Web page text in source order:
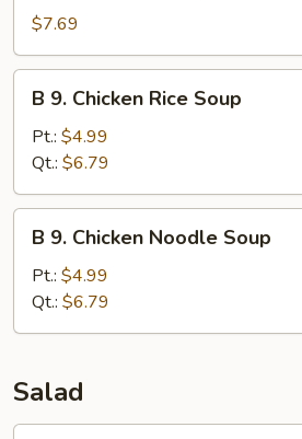
Seafood
Soup
$7.69
Chicken
Rice
Soup
B 9. Chicken Rice Soup
Pt.: $4.99
Qt.: $6.79
Chicken
Noodle
Soup
B 9. Chicken Noodle Soup
Pt.: $4.99
Qt.: $6.79
Salad